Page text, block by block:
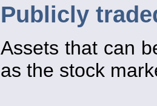
Publicly
Assets that can
as the stock